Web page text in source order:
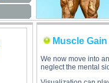
Muscle
We now move into
neglect the mental